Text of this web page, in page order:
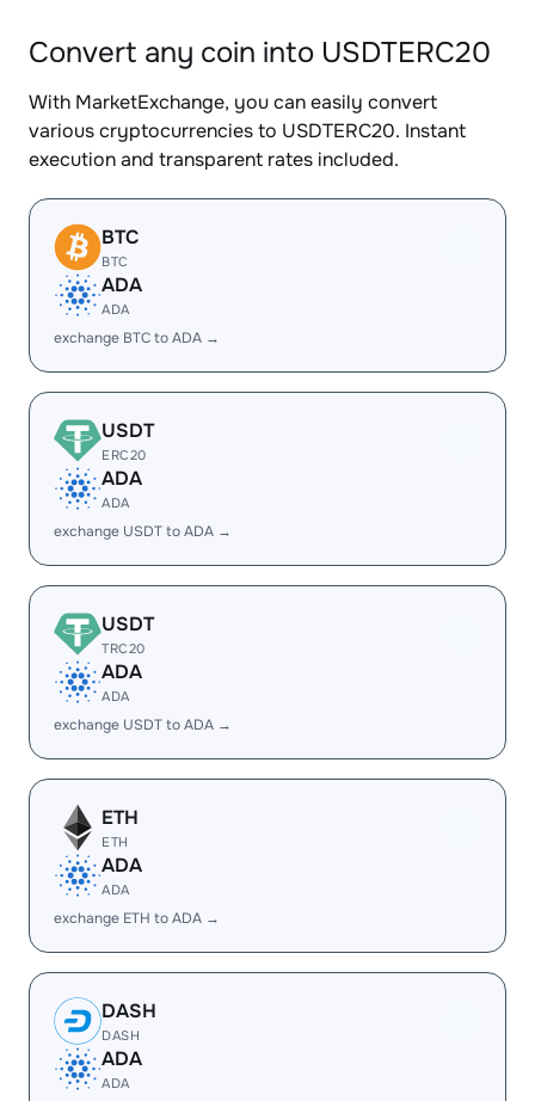
Convert any coin into USDTERC20
With MarketExchange, you can easily convert
various cryptocurrencies to USDTERC20. Instant
execution and transparent rates included.
BTC
BTC
ADA
ADA
exchange BTC to ADA →
USDT
ERC20
ADA
ADA
exchange USDT to ADA →
USDT
TRC20
ADA
ADA
exchange USDT to ADA →
ETH
ETH
ADA
ADA
exchange ETH to ADA →
DASH
DASH
ADA
ADA